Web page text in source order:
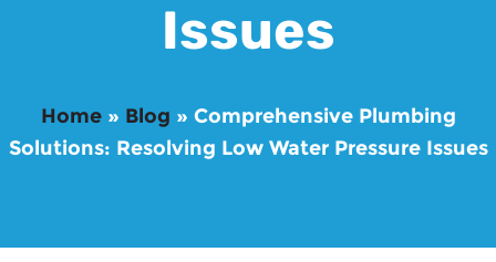
Issues
Home» Blog » Comprehensive Plumbing
Solutions: Resolving Low Water Pressure Issues